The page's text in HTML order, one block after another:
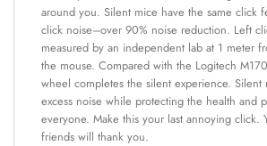
around you. Silent mice have the same click
click noise–over 90% noise reduction. Left
measured by an independent lab at 1 meter
the mouse. Compared with the Logitech
wheel completes the silent experience. Silent
excess noise while protecting the health and
everyone. Make this your last annoying click.
friends will thank you.